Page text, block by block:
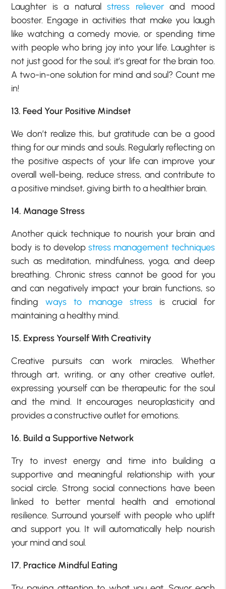
Laughter is a naturalstress relieverand mood
booster. Engage in activities that make you laugh
like watching a comedy movie, or spending time
with people who bring joy into your life. Laughter is
not just good for the soul; it’s great for the brain too.
A two-in-one solution for mind and soul? Count me
in!
13. Feed Your Positive Mindset
We don’t realize this, but gratitude can be a good
thing for our minds and souls. Regularly reflecting on
the positive aspects of your life can improve your
overall well-being, reduce stress, and contribute to
a positive mindset, giving birth to a healthier brain.
14. Manage Stress
Another quick technique to nourish your brain and
body is to developstress management techniques
such as meditation, mindfulness, yoga, and deep
breathing. Chronic stress cannot be good for you
and can negatively impact your brain functions, so
findingways to manage stressis crucial for
maintaining a healthy mind.
15. Express Yourself With Creativity
Creative pursuits can work miracles. Whether
through art, writing, or any other creative outlet,
expressing yourself can be therapeutic for the soul
and the mind. It encourages neuroplasticity and
provides a constructive outlet for emotions.
16. Build a Supportive Network
Try to invest energy and time into building a
supportive and meaningful relationship with your
social circle. Strong social connections have been
linked to better mental health and emotional
resilience. Surround yourself with people who uplift
and support you. It will automatically help nourish
your mind and soul.
17. Practice Mindful Eating